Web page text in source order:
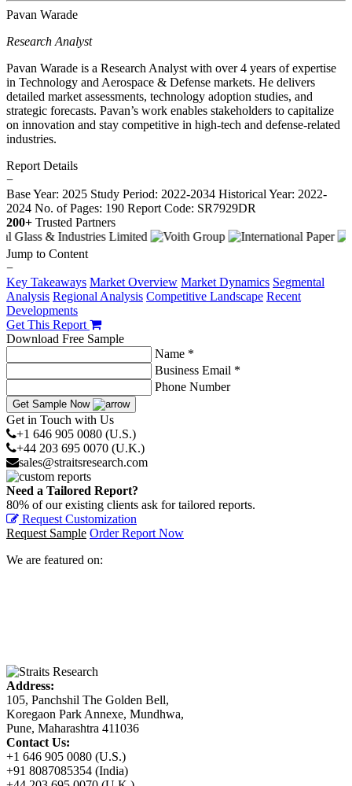
Pavan Warade
Research Analyst
Pavan Warade is a Research Analyst with over 4 years of expertise
in Technology and Aerospace & Defense markets. He delivers
detailed market assessments, technology adoption studies, and
strategic forecasts. Pavan’s work enables stakeholders to capitalize
on innovation and stay competitive in high-tech and defense-related
industries.
Report Details
−
Base Year: 2025 Study Period: 2022-2034 Historical Year: 2022-
2024 No. of Pages: 190 Report Code: SR7929DR
200+ Trusted Partners
Jump to Content
−
Key Takeaways Market Overview Market Dynamics Segmental
Analysis Regional Analysis Competitive Landscape Recent
Developments
Get This Report
Download Free Sample
Name *
Business Email *
Phone Number
Get Sample Now
Get in Touch with Us
+1 646 905 0080 (U.S.)
+44 203 695 0070 (U.K.)
sales@straitsresearch.com
Need a Tailored Report?
80% of our existing clients ask for tailored reports.
Request Customization
Request Sample Order Report Now
We are featured on:
Address:
105, Panchshil The Golden Bell,
Koregaon Park Annexe, Mundhwa,
Pune, Maharashtra 411036
Contact Us:
+1 646 905 0080 (U.S.)
+91 8087085354 (India)